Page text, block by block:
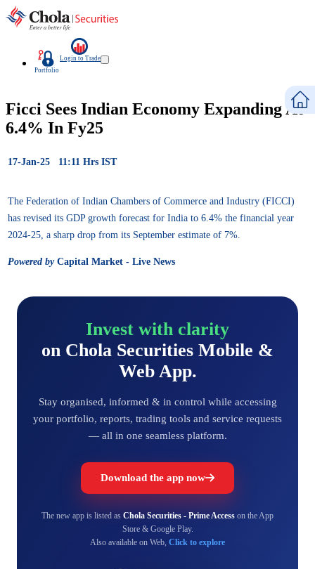
Portfolio
Login to Trade
Ficci Sees Indian Economy Expanding At
6.4% In Fy25
17-Jan-25 11:11 Hrs IST
The Federation of Indian Chambers of Commerce and Industry (FICCI)
has revised its GDP growth forecast for India to 6.4% the financial year
2024-25, a sharp drop from its September estimate of 7%.
Powered byCapital Market - Live News
Invest with clarity
on Chola Securities Mobile &
Web App.
Stay organised, informed & in control while accessing
your portfolio, reports, trading tools and service requests
— all in one seamless platform.
Download the app now
The new app is listed as Chola Securities - Prime Access on the App
Store & Google Play.
Also available on Web, Click to explore